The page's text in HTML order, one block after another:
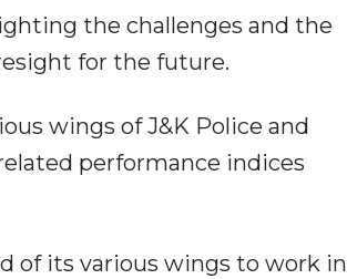
the challenges and the
for the future.
wings of J&K Police and
performance indices
of its various wings to work in